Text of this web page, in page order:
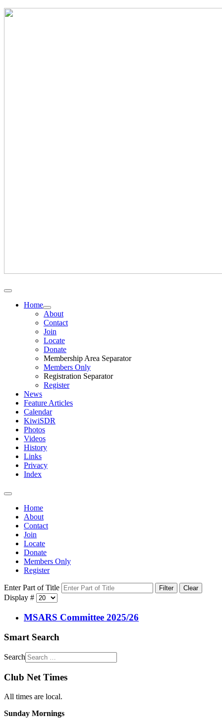
Home
About
Contact
Join
Locate
Donate
Membership Area Separator
Members Only
Registration Separator
Register
News
Feature Articles
Calendar
KiwiSDR
Photos
Videos
History
Links
Privacy
Index
Home
About
Contact
Join
Locate
Donate
Members Only
Register
Enter Part of Title Filter Clear
Display #
MSARS Committee 2025/26
Smart Search
Search
Club Net Times
All times are local.
Sunday Mornings